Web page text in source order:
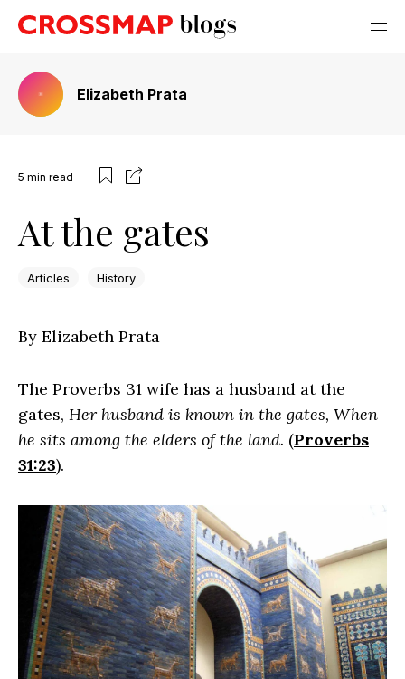
Elizabeth Prata
5 min read
At the gates
Articles History
By Elizabeth Prata
The Proverbs 31 wife has a husband at the
gates, Her husband is known in the gates, When
he sits among the elders of the land. (Proverbs
31:23).